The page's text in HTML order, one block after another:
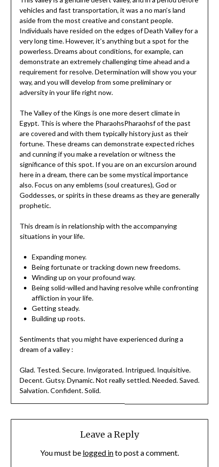
vehicles and fast transportation, it was a no man’s land
aside from the most creative and constant people.
Individuals have resided on the edges of Death Valley for a
very long time. However, it’s anything but a spot for the
powerless. Dreams about conditions, for example, can
demonstrate an extremely challenging time ahead and a
requirement for resolve. Determination will show you your
way, and you will develop from some preliminary or
adversity in your life right now.
The Valley of the Kings is one more desert climate in
Egypt. This is where the PharaohsPharaohsf of the past
are covered and with them typically history just as their
fortune. These dreams can demonstrate expected riches
and cunning if you make a revelation or witness the
significance of this spot. If you are on an excursion around
here in a dream, there can be some mystical importance
also. Focus on any emblems (soul creatures), God or
Goddesses, or spirits in these dreams as they are generally
prophetic.
This dream is in relationship with the accompanying
situations in your life.
Expanding money.
Being fortunate or tracking down new freedoms.
Winding up on your profound way.
Being solid-willed and having resolve while confronting
affliction in your life.
Getting steady.
Building up roots.
Sentiments that you might have experienced during a
dream of a valley :
Glad. Tested. Secure. Invigorated. Intrigued. Inquisitive.
Decent. Gutsy. Dynamic. Not really settled. Needed. Saved.
Salvation. Confident. Solid.
Leave a Reply
You must be logged into post a comment.